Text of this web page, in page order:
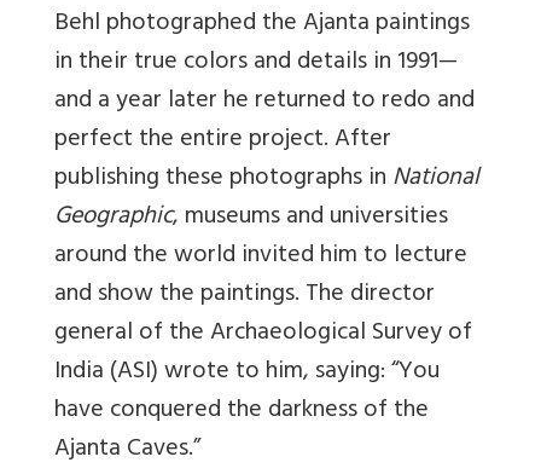
Behl photographed the Ajanta paintings
in their true colors and details in 1991—
and a year later he returned to redo and
perfect the entire project. After
publishing these photographs inNational
Geographic, museums and universities
around the world invited him to lecture
and show the paintings. The director
general of the Archaeological Survey of
India (ASI) wrote to him, saying: “You
have conquered the darkness of the
Ajanta Caves.”